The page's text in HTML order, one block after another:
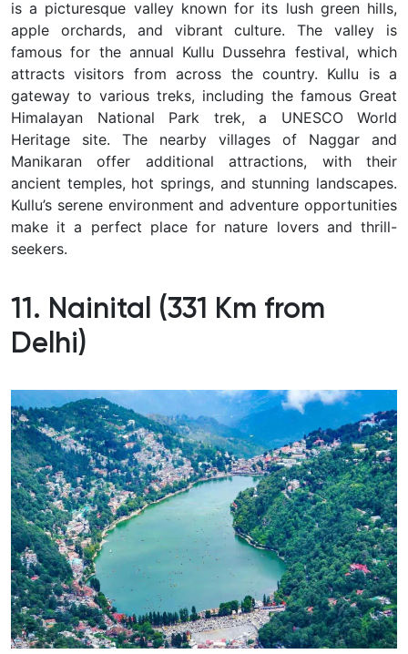
is a picturesque valley known for its lush green hills,
apple orchards, and vibrant culture. The valley is
famous for the annual Kullu Dussehra festival, which
attracts visitors from across the country. Kullu is a
gateway to various treks, including the famous Great
Himalayan National Park trek, a UNESCO World
Heritage site. The nearby villages of Naggar and
Manikaran offer additional attractions, with their
ancient temples, hot springs, and stunning landscapes.
Kullu’s serene environment and adventure opportunities
make it a perfect place for nature lovers and thrill-
seekers.
11. Nainital (331 Km from
Delhi)